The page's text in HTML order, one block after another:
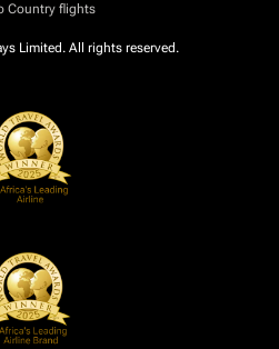
Country flights
Limited. All rights reserved.